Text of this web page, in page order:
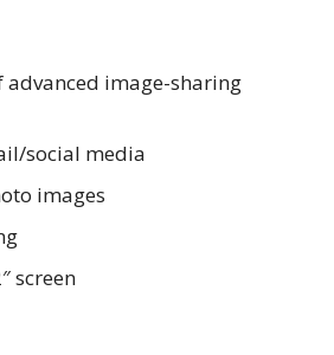
advanced image-sharing
social media
images
screen